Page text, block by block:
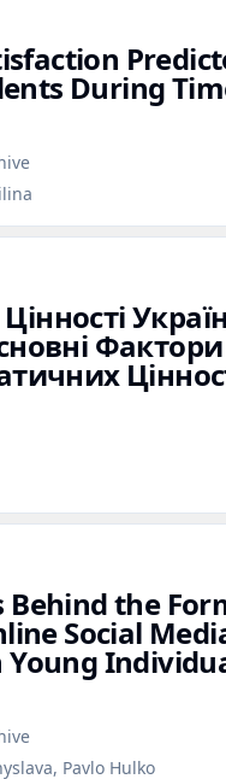
During
Фактори
Behind the
Social
Pavlo Hulko